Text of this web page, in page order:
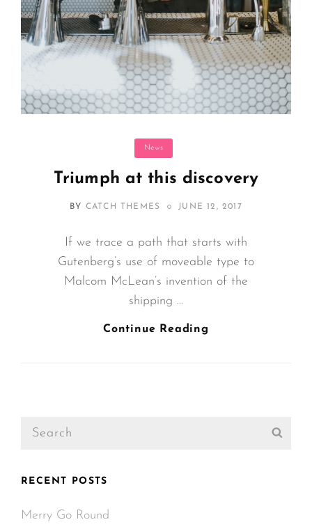
Categories
News
Triumph at this discovery
BY CATCH THEMES
POSTED
JUNE 12, 2017
If we trace a path that starts with
Gutenberg’s use of moveable type to
Malcom McLean’s invention of the
shipping …
Continue Reading
Search
RECENT POSTS
Merry Go Round